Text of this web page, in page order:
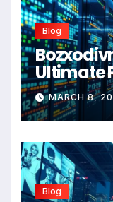
Blog
Ultimate
Wellness
MARCH 8,
Blog